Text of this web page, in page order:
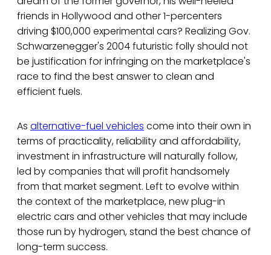
friends in Hollywood and other 1-percenters
driving $100,000 experimental cars? Realizing Gov.
Schwarzenegger's 2004 futuristic folly should not
be justification for infringing on the marketplace's
race to find the best answer to clean and
efficient fuels.
As alternative-fuel vehicles come into their own in
terms of practicality, reliability and affordability,
investment in infrastructure will naturally follow,
led by companies that will profit handsomely
from that market segment. Left to evolve within
the context of the marketplace, new plug-in
electric cars and other vehicles that may include
those run by hydrogen, stand the best chance of
long-term success.